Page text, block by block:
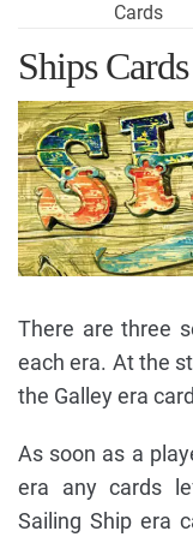
Cards
Ships Cards
There are three
each era. At the
the Galley era
As soon as a
era any cards
Sailing Ship era